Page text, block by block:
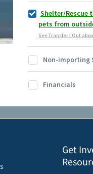
Shelter/Rescue
pets from
See Transfers Out
Non-importing
Financials
Get